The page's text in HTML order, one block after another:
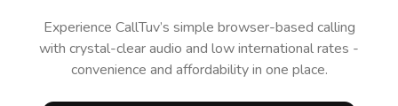
Experience CallTuv’s simple browser-based calling
with crystal-clear audio and low international rates -
convenience and affordability in one place.